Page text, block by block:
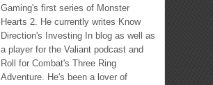
Gaming's first series of Monster
Hearts 2. He currently writes Know
Direction's Investing In blog as well as
a player for the Valiant podcast and
Roll for Combat's Three Ring
Adventure. He's been a lover of